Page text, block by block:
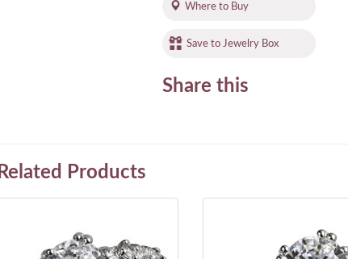
Where to Buy
Save to Jewelry Box
Share this
Related Products